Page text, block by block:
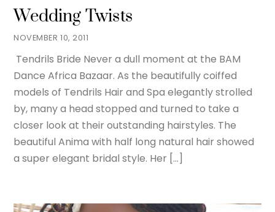
NOVEMBER 10, 2011
Wedding Twists
Tendrils Bride Never a dull moment at the BAM
Dance Africa Bazaar. As the beautifully coiffed
models of Tendrils Hair and Spa elegantly strolled
by, many a head stopped and turned to take a
closer look at their outstanding hairstyles. The
beautiful Anima with half long natural hair showed
a super elegant bridal style. Her […]